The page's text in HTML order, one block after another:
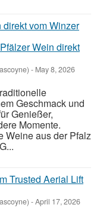
Wein direkt
- May 8, 2026
Geschmack und
Genießer,
Momente.
Weine aus der Pfalz
Trusted Aerial Lift
-April 17, 2026